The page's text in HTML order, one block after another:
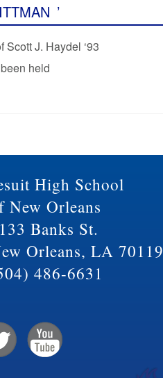
’
Scott J. Haydel ‘93
held
High School
New Orleans
Banks St.
Orleans, LA 70119
486-6631